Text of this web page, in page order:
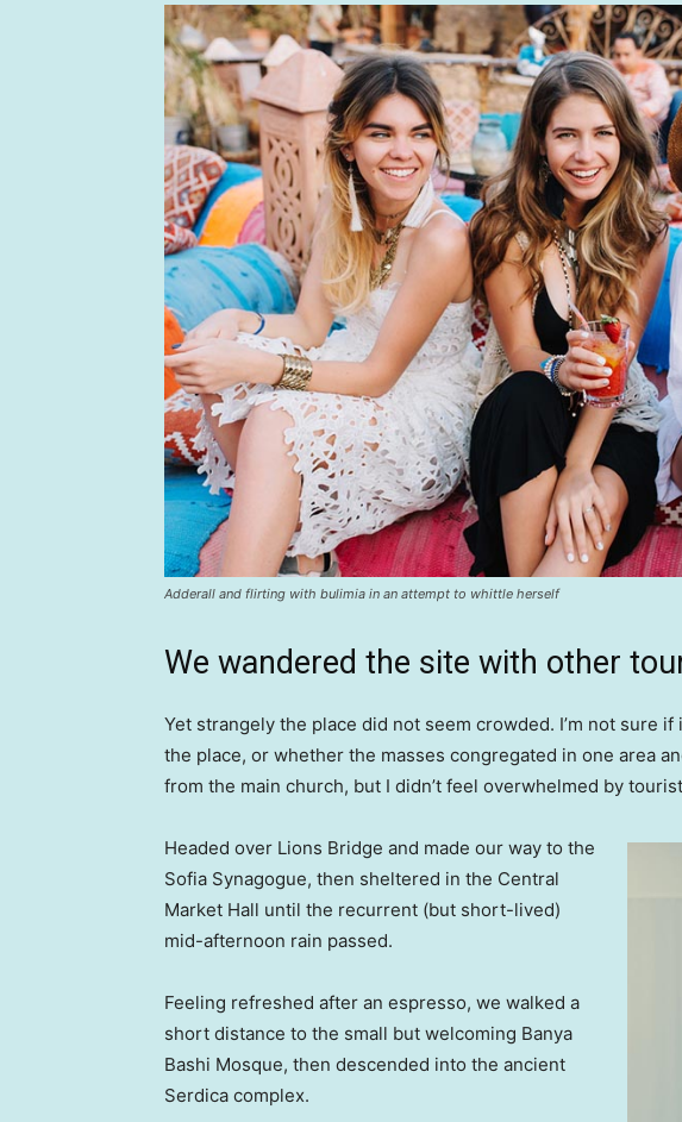
Adderall and flirting with bulimia in an attempt to whittle herself
We wandered the site with other
Yet strangely the place did not seem crowded. I’m not sure
the place, or whether the masses congregated in one area
from the main church, but I didn’t feel overwhelmed by
Headed over Lions Bridge and made our way to the
Sofia Synagogue, then sheltered in the Central
Market Hall until the recurrent (but short-lived)
mid-afternoon rain passed.
Feeling refreshed after an espresso, we walked a
short distance to the small but welcoming Banya
Bashi Mosque, then descended into the ancient
Serdica complex.